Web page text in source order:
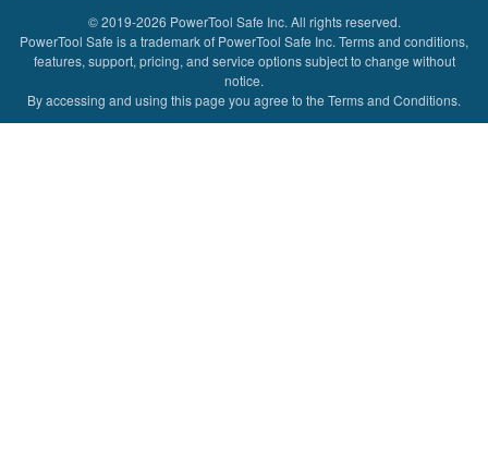
© 2019-2026 PowerTool Safe Inc. All rights reserved.
PowerTool Safe is a trademark of PowerTool Safe Inc. Terms and conditions,
features, support, pricing, and service options subject to change without
notice.
By accessing and using this page you agree to the Terms and Conditions.